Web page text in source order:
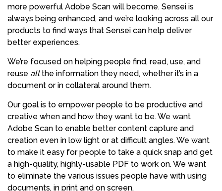
more powerful Adobe Scan will become. Sensei is
always being enhanced, and we’re looking across all our
products to find ways that Sensei can help deliver
better experiences.
We’re focused on helping people find, read, use, and
reuse allthe information they need, whether it’s in a
document or in collateral around them.
Our goal is to empower people to be productive and
creative when and how they want to be. We want
Adobe Scan to enable better content capture and
creation even in low light or at difficult angles. We want
to make it easy for people to take a quick snap and get
a high-quality, highly-usable PDF to work on. We want
to eliminate the various issues people have with using
documents, in print and on screen.